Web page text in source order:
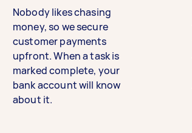
Nobody likes chasing
money, so we secure
customer payments
upfront. When a task is
marked complete, your
bank account will know
about it.